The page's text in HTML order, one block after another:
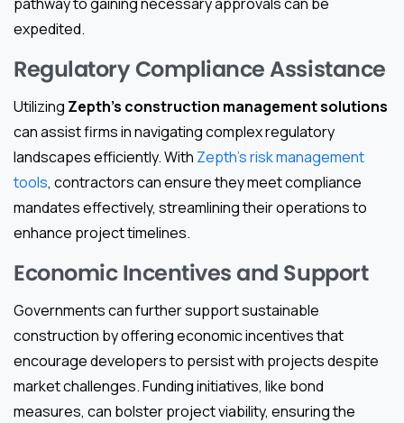
expedited.
Regulatory Compliance Assistance
Utilizing Zepth’s construction management solutions
can assist firms in navigating complex regulatory
landscapes efficiently. With Zepth’s risk management
tools, contractors can ensure they meet compliance
mandates effectively, streamlining their operations to
enhance project timelines.
Economic Incentives and Support
Governments can further support sustainable
construction by offering economic incentives that
encourage developers to persist with projects despite
market challenges. Funding initiatives, like bond
measures, can bolster project viability, ensuring the